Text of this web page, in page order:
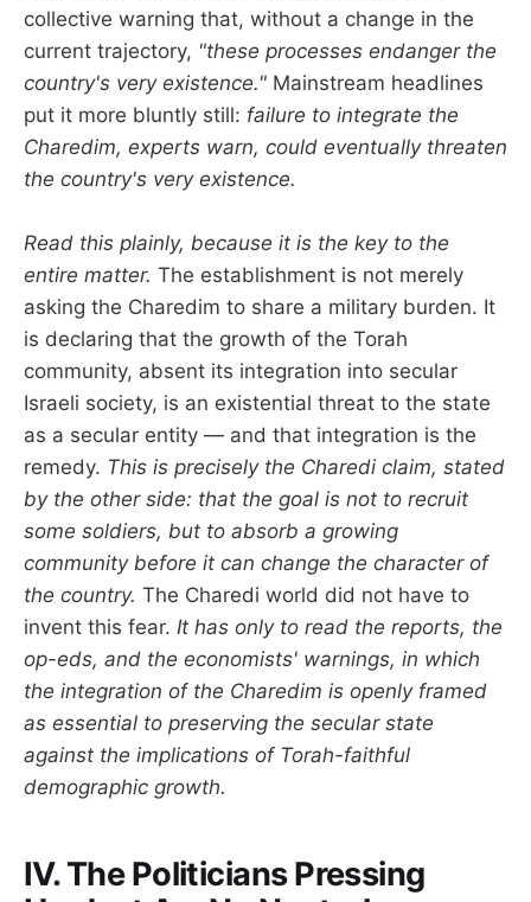
collective warning that, without a change in the
current trajectory, "these processes endanger the
country's very existence." Mainstream headlines
put it more bluntly still: failure to integrate the
Charedim, experts warn, could eventually threaten
the country's very existence.
Read this plainly, because it is the key to the
entire matter. The establishment is not merely
asking the Charedim to share a military burden. It
is declaring that the growth of the Torah
community, absent its integration into secular
Israeli society, is an existential threat to the state
as a secular entity — and that integration is the
remedy. This is precisely the Charedi claim, stated
by the other side: that the goal is not to recruit
some soldiers, but to absorb a growing
community before it can change the character of
the country. The Charedi world did not have to
invent this fear. It has only to read the reports, the
op-eds, and the economists' warnings, in which
the integration of the Charedim is openly framed
as essential to preserving the secular state
against the implications of Torah-faithful
demographic growth.
IV. The Politicians Pressing